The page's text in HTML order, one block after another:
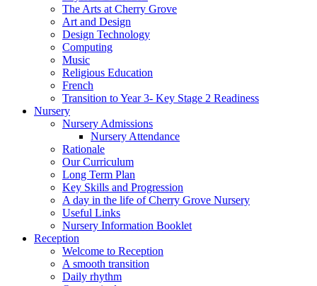
The Arts at Cherry Grove
Art and Design
Design Technology
Computing
Music
Religious Education
French
Transition to Year 3- Key Stage 2 Readiness
Nursery
Nursery Admissions
Nursery Attendance
Rationale
Our Curriculum
Long Term Plan
Key Skills and Progression
A day in the life of Cherry Grove Nursery
Useful Links
Nursery Information Booklet
Reception
Welcome to Reception
A smooth transition
Daily rhythm